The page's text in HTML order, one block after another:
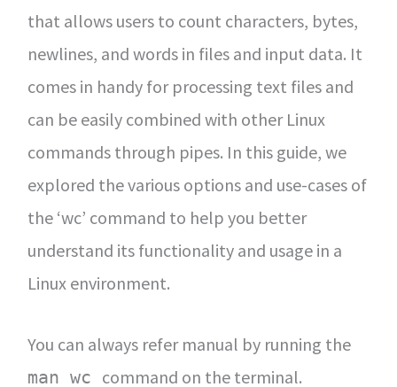
that allows users to count characters, bytes,
newlines, and words in files and input data. It
comes in handy for processing text files and
can be easily combined with other Linux
commands through pipes. In this guide, we
explored the various options and use-cases of
the ‘wc’ command to help you better
understand its functionality and usage in a
Linux environment.
You can always refer manual by running the
man wc command on the terminal.